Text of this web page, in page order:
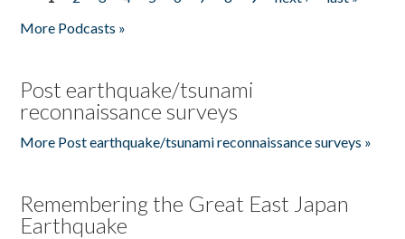
Pages
More Podcasts »
Post earthquake/tsunami
reconnaissance surveys
More Post earthquake/tsunami reconnaissance surveys »
Remembering the Great East Japan
Earthquake